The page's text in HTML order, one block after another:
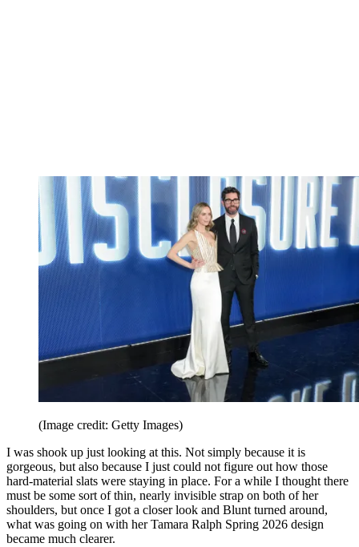
(Image credit: Getty Images)
I was shook up just looking at this. Not simply because it is
gorgeous, but also because I just could not figure out how those
hard-material slats were staying in place. For a while I thought there
must be some sort of thin, nearly invisible strap on both of her
shoulders, but once I got a closer look and Blunt turned around,
what was going on with her Tamara Ralph Spring 2026 design
became much clearer.